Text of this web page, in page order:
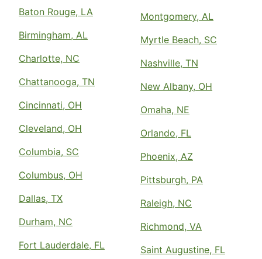
Baton Rouge, LA
Birmingham, AL
Charlotte, NC
Chattanooga, TN
Cincinnati, OH
Cleveland, OH
Columbia, SC
Columbus, OH
Dallas, TX
Durham, NC
Fort Lauderdale, FL
Montgomery, AL
Myrtle Beach, SC
Nashville, TN
New Albany, OH
Omaha, NE
Orlando, FL
Phoenix, AZ
Pittsburgh, PA
Raleigh, NC
Richmond, VA
Saint Augustine, FL